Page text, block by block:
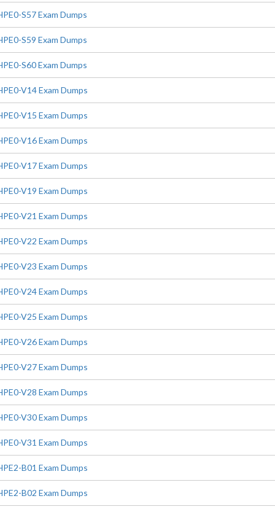
S57 Exam Dumps
S59 Exam Dumps
S60 Exam Dumps
V14 Exam Dumps
V15 Exam Dumps
V16 Exam Dumps
V17 Exam Dumps
V19 Exam Dumps
V21 Exam Dumps
V22 Exam Dumps
V23 Exam Dumps
V24 Exam Dumps
V25 Exam Dumps
V26 Exam Dumps
V27 Exam Dumps
V28 Exam Dumps
V30 Exam Dumps
V31 Exam Dumps
B01 Exam Dumps
B02 Exam Dumps